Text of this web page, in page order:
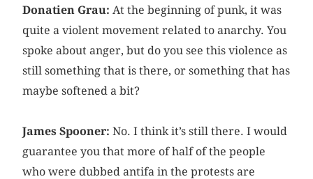
Donatien Grau: At the beginning of punk, it was
quite a violent movement related to anarchy. You
spoke about anger, but do you see this violence as
still something that is there, or something that has
maybe softened a bit?
James Spooner: No. I think it’s still there. I would
guarantee you that more of half of the people
who were dubbed antifa in the protests are